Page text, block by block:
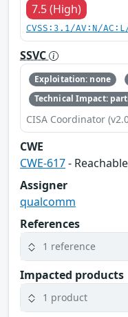
7.5 (High)
CVSS:3.1/AV:N/
SSVC
Exploitation: none
Technical Impact:
CISA Coordinator
CWE
CWE-617-
Assigner
qualcomm
References
1 reference
Impacted products
1 product